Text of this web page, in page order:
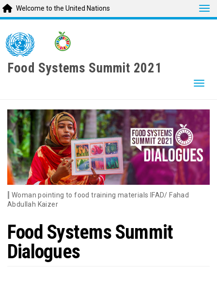
main
content
Welcome to the United Nations
Food Systems Summit 2021
Woman pointing to food training materials IFAD/ Fahad
Abdullah Kaizer
Food Systems Summit
Dialogues